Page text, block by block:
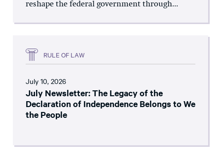
reshape the federal government through...
RULE OF LAW
July 10, 2026
July Newsletter: The Legacy of the
Declaration of Independence Belongs to We
the People